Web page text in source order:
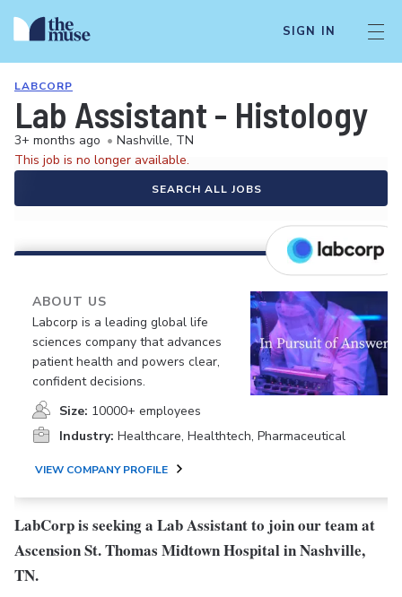
SIGN IN
LABCORP
Lab Assistant - Histology
3+ months ago • Nashville, TN
This job is no longer available.
SEARCH ALL JOBS
ABOUT US
Labcorp is a leading global life
sciences company that advances
patient health and powers clear,
confident decisions.
Size: 10000+ employees
Industry: Healthcare, Healthtech, Pharmaceutical
VIEW COMPANY PROFILE
LabCorp is seeking a Lab Assistant to join our team at
Ascension St. Thomas Midtown Hospital in Nashville,
TN.